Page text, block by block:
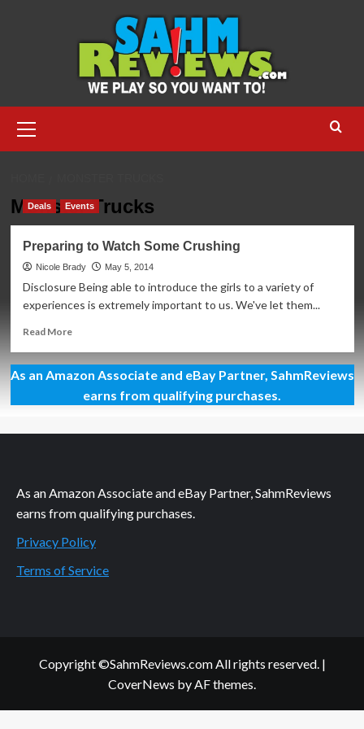
Menu
Monster Trucks
Deals Events
Preparing to Watch Some Crushing
Nicole Brady May 5, 2014
Disclosure Being able to introduce the girls to a variety of
experiences is extremely important to us. We've let them...
Read MoreRead
Preparing
Watch
Crushing
As an Amazon Associate and eBay Partner, SahmReviews
earns from qualifying purchases.
As an Amazon Associate and eBay Partner, SahmReviews
earns from qualifying purchases.
Privacy Policy
Terms of Service
Copyright ©SahmReviews.com All rights reserved. |
CoverNews by AF themes.